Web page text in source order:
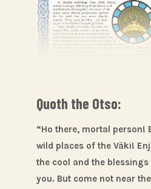
Quoth the Otso:
“Ho there, mortal person!
wild places of the Väki!
the cool and the
you. But come not near